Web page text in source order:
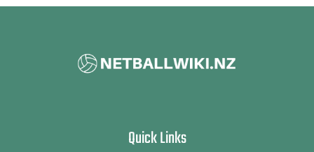
Quick Links